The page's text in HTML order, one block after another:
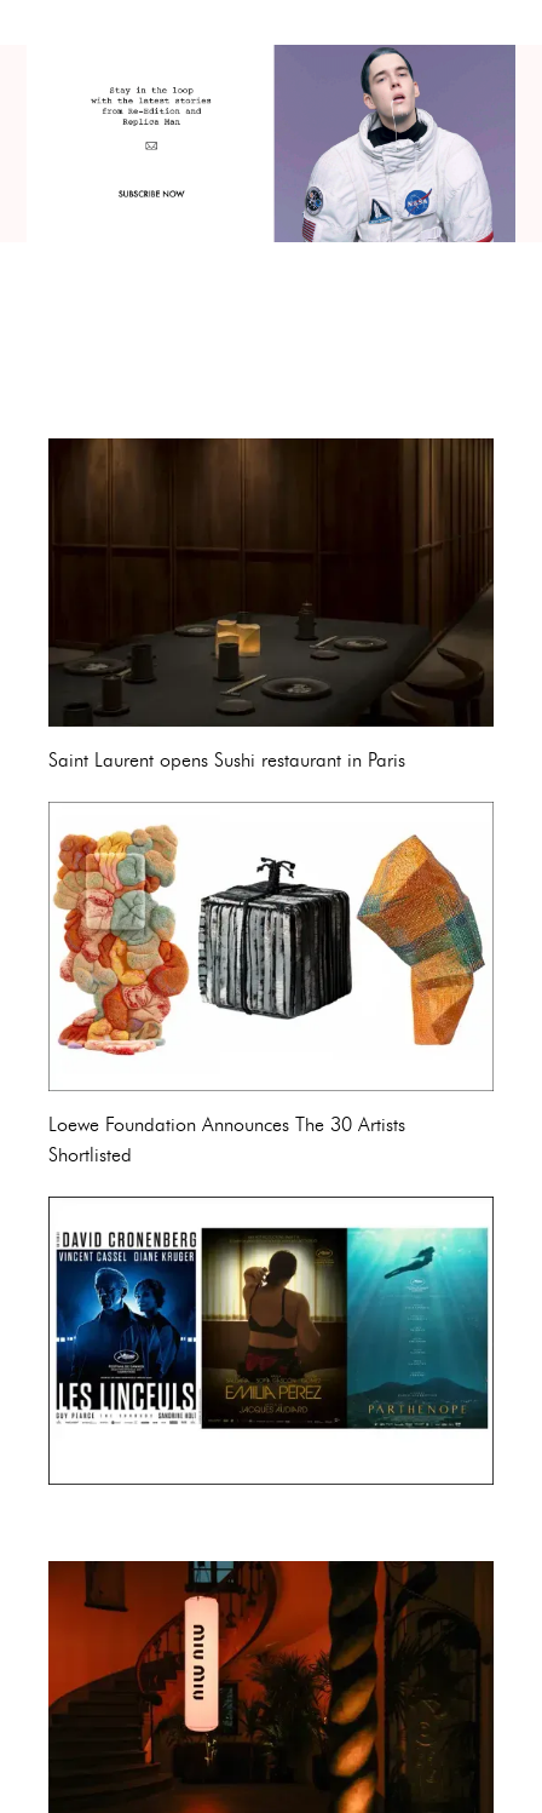
Saint Laurent opens Sushi restaurant in Paris
Loewe Foundation Announces The 30 Artists
Shortlisted